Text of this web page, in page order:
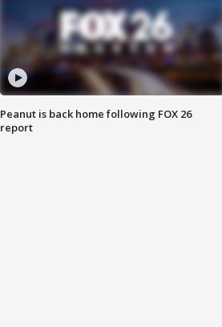
Peanut is back home following FOX 26
report